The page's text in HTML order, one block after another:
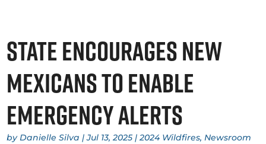
State encourages New
Mexicans to enable
emergency alerts
byDanielle Silva |Jul 13, 2025|2024 Wildfires,Newsroom